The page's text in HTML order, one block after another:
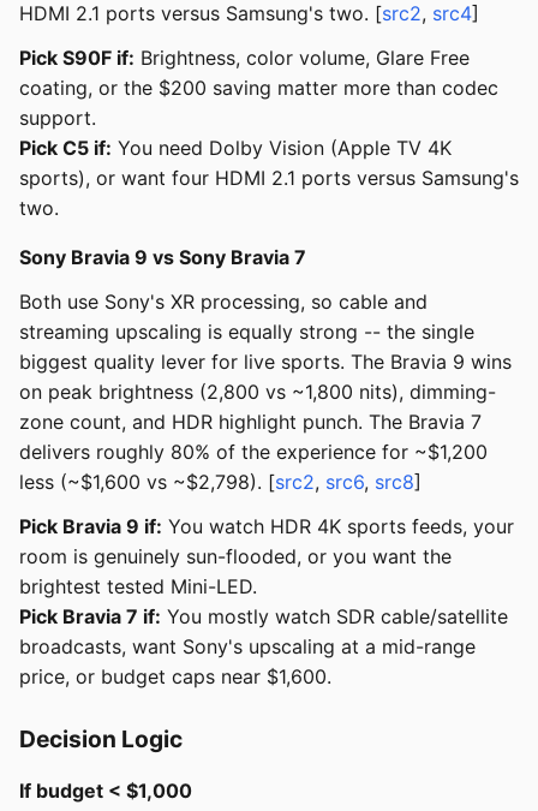
HDMI 2.1 ports versus Samsung's two. [src2, src4]
Pick S90F if: Brightness, color volume, Glare Free
coating, or the $200 saving matter more than codec
support.
Pick C5 if: You need Dolby Vision (Apple TV 4K
sports), or want four HDMI 2.1 ports versus Samsung's
two.
Sony Bravia 9 vs Sony Bravia 7
Both use Sony's XR processing, so cable and
streaming upscaling is equally strong -- the single
biggest quality lever for live sports. The Bravia 9 wins
on peak brightness (2,800 vs ~1,800 nits), dimming-
zone count, and HDR highlight punch. The Bravia 7
delivers roughly 80% of the experience for ~$1,200
less (~$1,600 vs ~$2,798). [src2, src6, src8]
Pick Bravia 9 if: You watch HDR 4K sports feeds, your
room is genuinely sun-flooded, or you want the
brightest tested Mini-LED.
Pick Bravia 7 if: You mostly watch SDR cable/satellite
broadcasts, want Sony's upscaling at a mid-range
price, or budget caps near $1,600.
Decision Logic
If budget < $1,000